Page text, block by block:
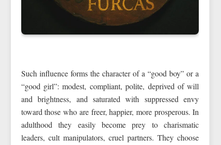
Such influence forms the character of a “good boy” or a
“good girl”: modest, compliant, polite, deprived of will
and brightness, and saturated with suppressed envy
toward those who are freer, happier, more prosperous. In
adulthood they easily become prey to charismatic
leaders, cult manipulators, cruel partners. They choose